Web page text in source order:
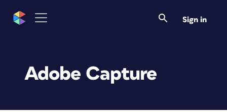
Sign in
Adobe Capture